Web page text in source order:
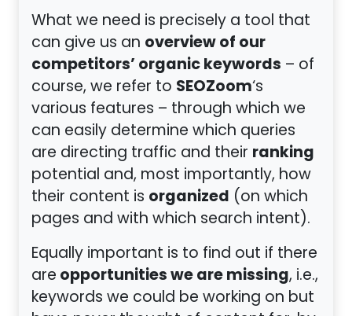
What we need is precisely a tool that
can give us an overview of our
competitors’ organic keywords – of
course, we refer to SEOZoom‘s
various features – through which we
can easily determine which queries
are directing traffic and their ranking
potential and, most importantly, how
their content is organized (on which
pages and with which search intent).
Equally important is to find out if there
areopportunities we are missing, i.e.,
keywords we could be working on but